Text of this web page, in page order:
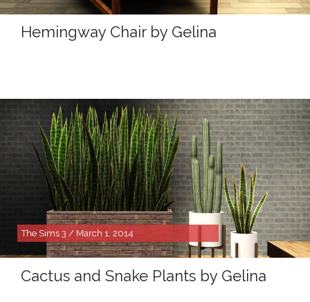
Hemingway Chair by Gelina
The Sims 3 / March 1, 2014
Cactus and Snake Plants by Gelina